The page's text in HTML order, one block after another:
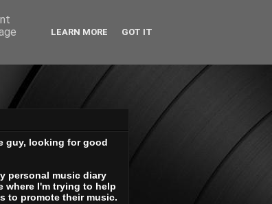
guy, looking for good
personal music diary
where I'm trying to help
to promote their music.
LEARN MORE GOT IT